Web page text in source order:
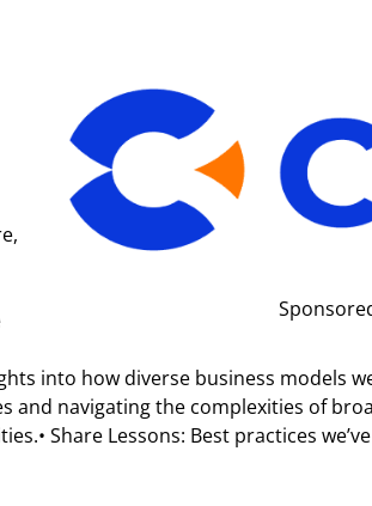
into how diverse business models
and navigating the complexities of
Share Lessons: Best practices